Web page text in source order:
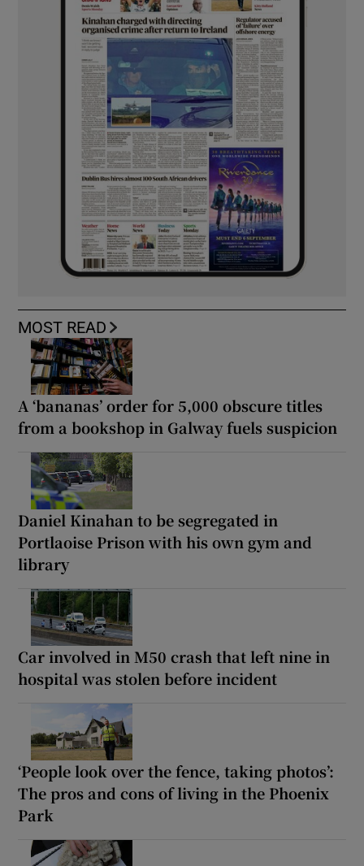
MOST READ
A ‘bananas’ order for 5,000 obscure titles
from a bookshop in Galway fuels suspicion
Daniel Kinahan to be segregated in
Portlaoise Prison with his own gym and
library
Car involved in M50 crash that left nine in
hospital was stolen before incident
‘People look over the fence, taking photos’:
The pros and cons of living in the Phoenix
Park